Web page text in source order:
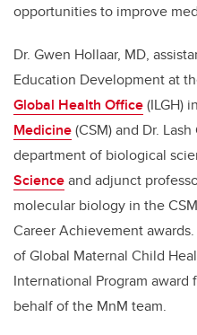
opportunities to improve
Dr. Gwen Hollaar, MD,
Education Development at
Global Health Office(ILGH)
Medicine(CSM)and Dr.
department of biological
Scienceand adjunct
molecular biology in the
Career Achievement
of Global Maternal Child
International Program award
behalf of the MnM team.